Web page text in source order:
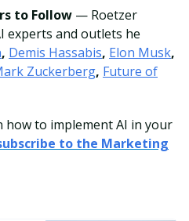
to Follow — Roetzer
experts and outlets he
, Demis Hassabis, Elon Musk,
Zuckerberg, Future of
how to implement AI in your
to the Marketing